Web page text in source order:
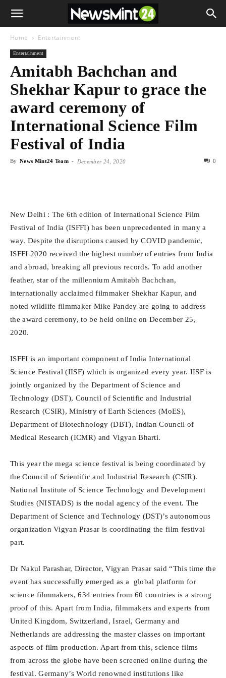
Home Entertainment
Entertainment
Amitabh Bachchan and
Shekhar Kapur to grace the
award ceremony of
International Science Film
Festival of India
By News Mint24 Team - December 24, 2020 0
New Delhi : The 6th edition of International Science Film
Festival of India (ISFFI) has been unprecedented in many a
way. Despite the disruptions caused by COVID pandemic,
ISFFI 2020 received the highest number of entries from India
and abroad, breaking all previous records. To add another
feather, star of the millennium Amitabh Bachchan,
internationally acclaimed filmmaker Shekhar Kapur, and
noted wildlife filmmaker Mike Pandey are going to address
the award ceremony, to be held online on December 25,
2020.
ISFFI is an important component of India International
Science Festival (IISF) which is organized every year. IISF is
jointly organized by the Department of Science and
Technology (DST), Council of Scientific and Industrial
Research (CSIR), Ministry of Earth Sciences (MoES),
Department of Biotechnology (DBT), Indian Council of
Medical Research (ICMR) and Vigyan Bharti.
This year the mega science festival is being coordinated by
the Council of Scientific and Industrial Research (CSIR).
National Institute of Science Technology and Development
Studies (NISTADS) is the nodal agency of the event. The
Department of Science and Technology (DST)’s autonomous
organization Vigyan Prasar is coordinating the film festival
part.
Dr Nakul Parashar, Director, Vigyan Prasar said “This time the
event has successfully emerged as a global platform for
science filmmakers, 634 entries from 60 countries is a strong
proof of this. Apart from India, filmmakers and experts from
United Kingdom, Switzerland, Israel, Germany and
Netherlands are addressing the master classes on important
aspects of film production. Apart from this, science films
from across the globe have been screened online during the
festival. Germany’s World renowned institutions like